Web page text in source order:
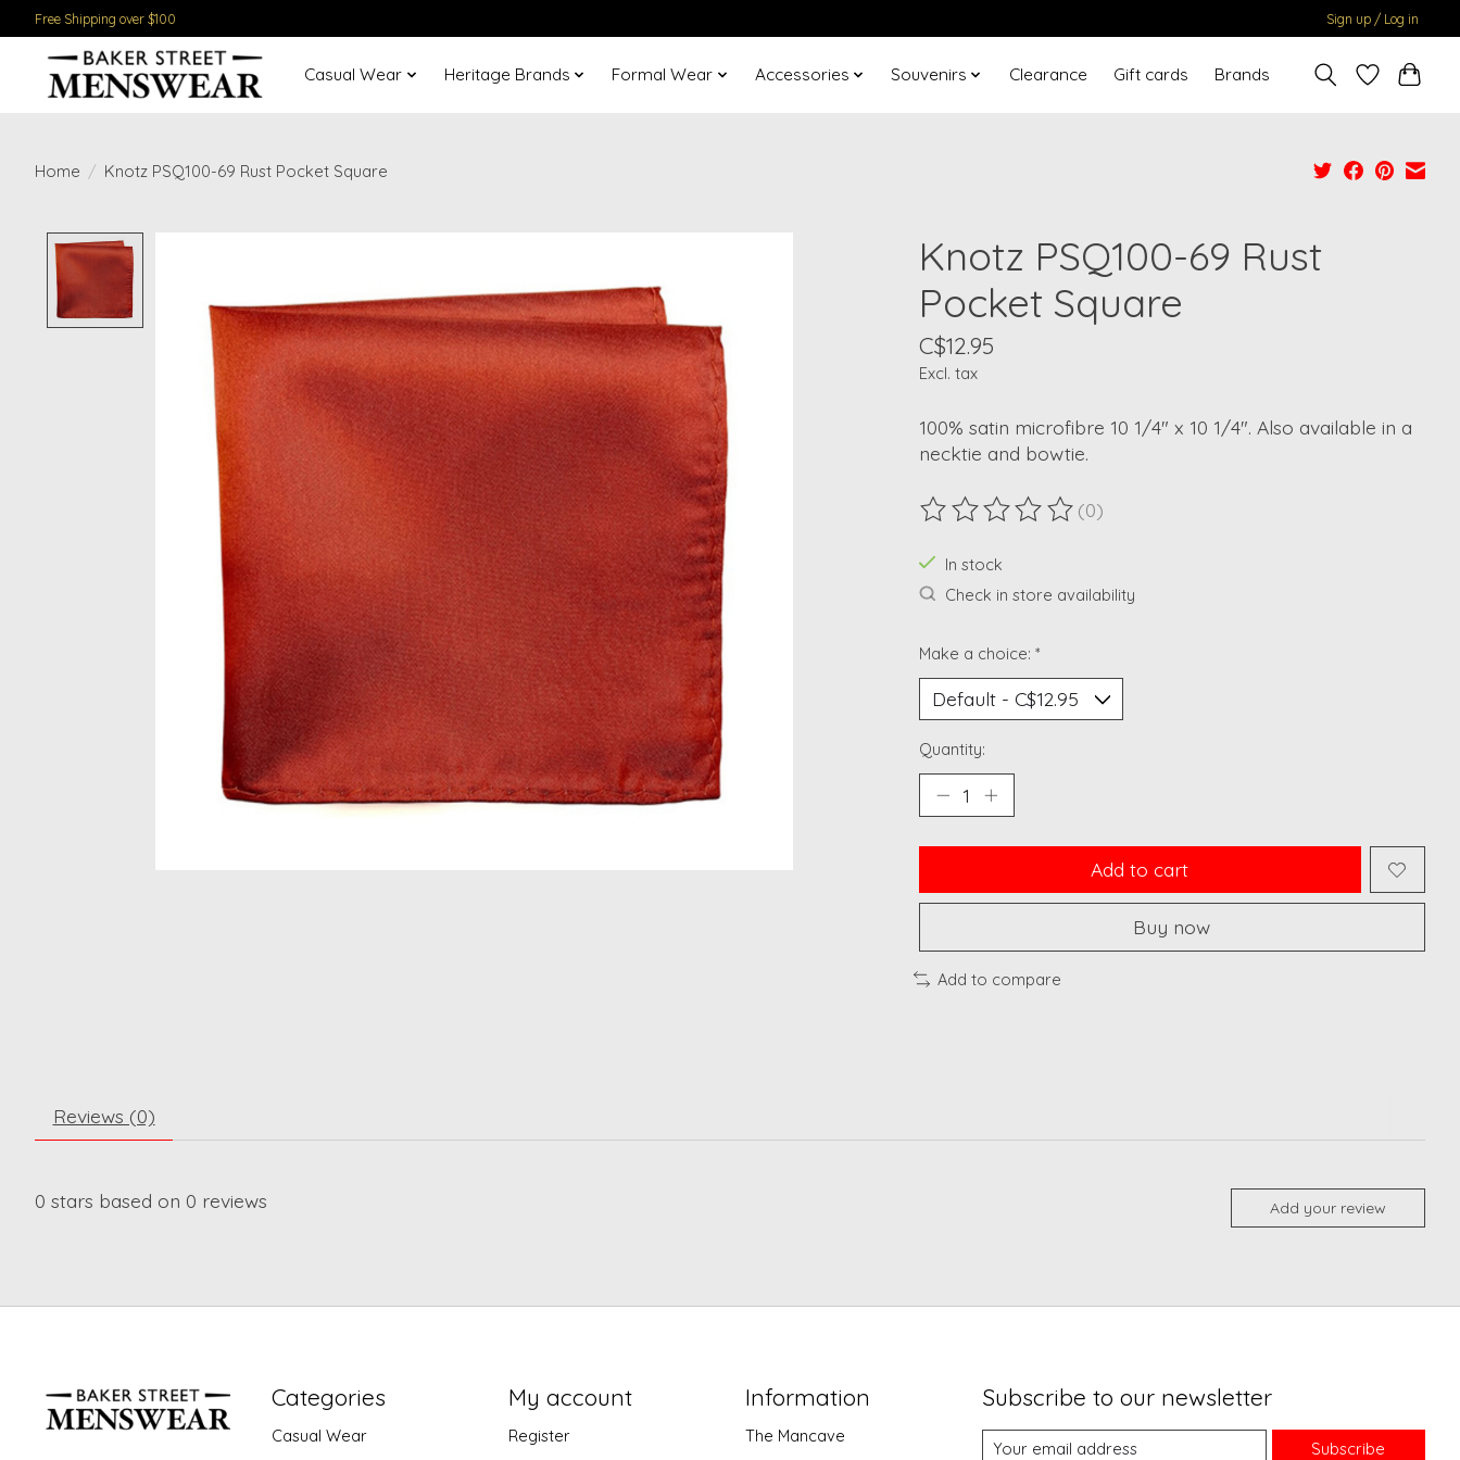
Free Shipping over $100 Sign up / Log in
Casual Wear Heritage Brands Formal Wear Accessories Souvenirs Clearance Gift cards Brands
Home / Knotz PSQ100-69 Rust Pocket Square
Knotz PSQ100-69 Rust
Pocket Square
C$12.95
Excl. tax
100% satin microfibre 10 1/4" x 10 1/4". Also available in a
necktie and bowtie.
The rating of this product is
(0)
In stock
Check in store availability
Make a choice: *
Quantity:
Add to cart
Buy now
Add to compare
Reviews (0)
0 stars based on 0 reviews Add your review
Categories
Casual Wear
My account
Register
Information
The Mancave
Subscribe to our newsletter
Subscribe